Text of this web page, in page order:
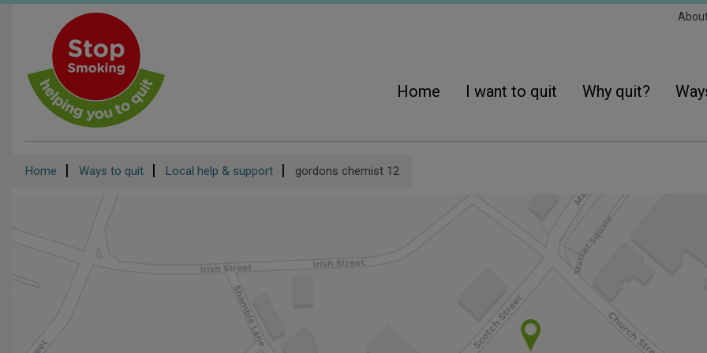
content
Home
I want to quit Why quit?
Breadcrumb
Home Ways to quit Local help & support gordons chemist 12